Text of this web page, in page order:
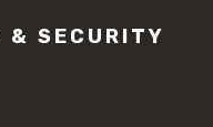
& SECURITY